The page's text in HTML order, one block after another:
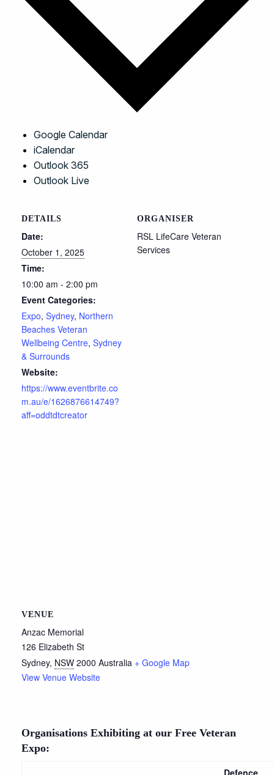
Google Calendar
iCalendar
Outlook 365
Outlook Live
DETAILS
Date:
October 1, 2025
Time:
10:00 am - 2:00 pm
Event Categories:
Expo, Sydney, Northern
Beaches Veteran
Wellbeing Centre, Sydney
& Surrounds
Website:
https://www.eventbrite.co
m.au/e/1626876614749?
aff=oddtdtcreator
ORGANISER
RSL LifeCare Veteran
Services
VENUE
Anzac Memorial
126 Elizabeth St
Sydney, NSW 2000 Australia + Google Map
View Venue Website
Organisations Exhibiting at our Free Veteran
Expo:
Defence